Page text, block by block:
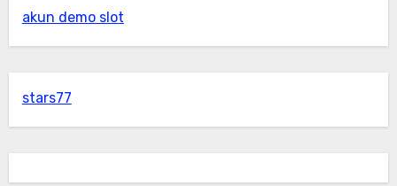
akun demo slot
stars77